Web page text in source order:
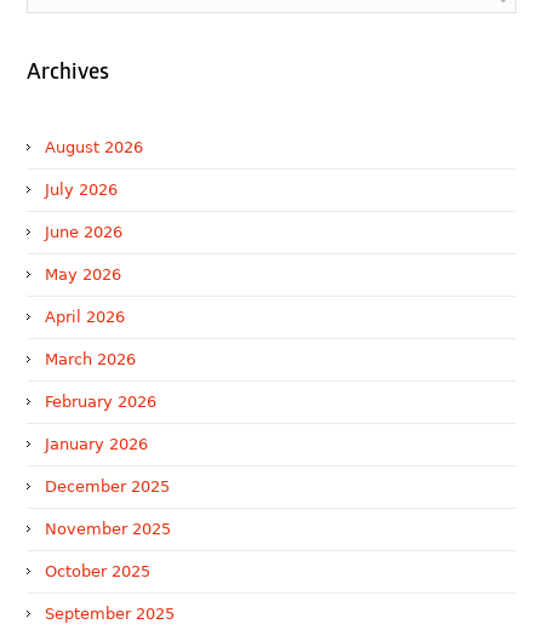
Archives
August 2026
July 2026
June 2026
May 2026
April 2026
March 2026
February 2026
January 2026
December 2025
November 2025
October 2025
September 2025